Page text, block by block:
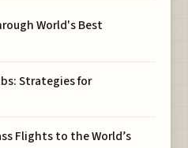
World's Best
Strategies for
Flights to the World’s